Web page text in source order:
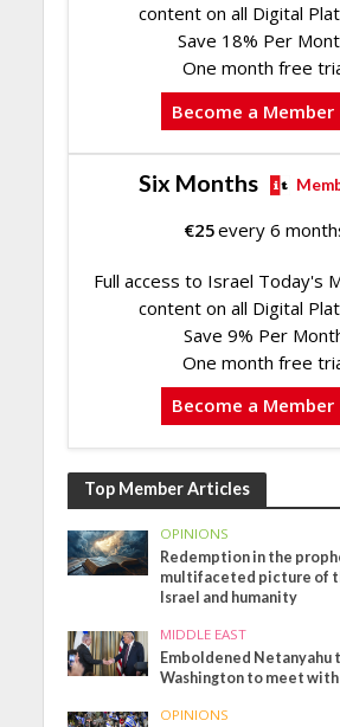
content on all Digital
Save 18% Per
One month free
Become a Member
Six Months
€25every 6
Full access to Israel Today's
content on all Digital
Save 9% Per
One month free
Become a Member
Top Member Articles
OPINIONS
Redemption in the
multifaceted picture of
Israel and humanity
MIDDLE EAST
Emboldened Netanyahu
Washington to meet with
OPINIONS